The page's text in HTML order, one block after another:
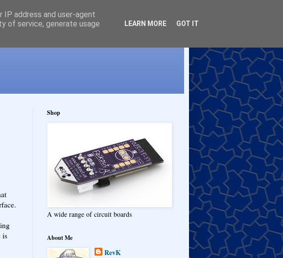
is
Shop
A wide range of circuit boards
About Me
RevK
address and user-agent
of service, generate usage
LEARN MORE GOT IT